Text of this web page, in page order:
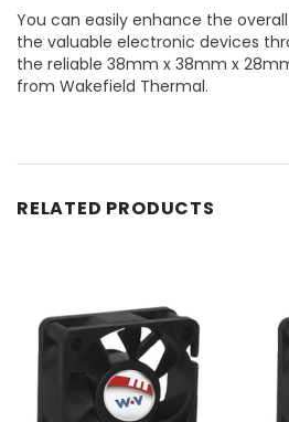
You can easily enhance the
the valuable electronic devices
the reliable 38mm x 38mm x 28mm
from Wakefield Thermal.
RELATED PRODUCTS